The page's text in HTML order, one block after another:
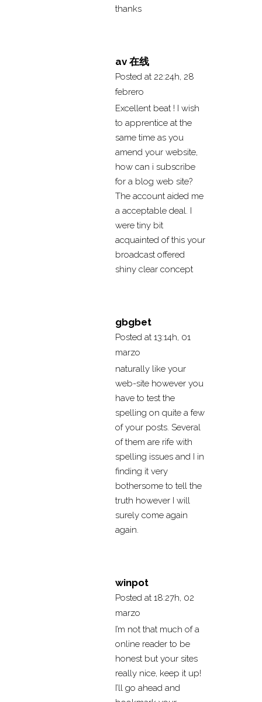
thanks
av 在线
Posted at 22:24h, 28
febrero
Excellent beat ! I wish
to apprentice at the
same time as you
amend your website,
how can i subscribe
for a blog web site?
The account aided me
a acceptable deal. I
were tiny bit
acquainted of this your
broadcast offered
shiny clear concept
gbgbet
Posted at 13:14h, 01
marzo
naturally like your
web-site however you
have to test the
spelling on quite a few
of your posts. Several
of them are rife with
spelling issues and I in
finding it very
bothersome to tell the
truth however I will
surely come again
again.
winpot
Posted at 18:27h, 02
marzo
I’m not that much of a
online reader to be
honest but your sites
really nice, keep it up!
I’ll go ahead and